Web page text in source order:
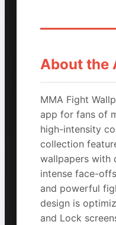
About the
MMA Fight
app for fans of
high-intensity
collection
wallpapers with
intense face-
and powerful
design is
and Lock